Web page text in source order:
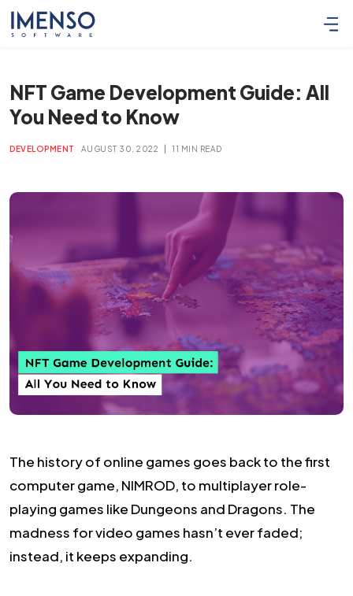
NFT Game Development Guide: All
You Need to Know
DEVELOPMENT AUGUST 30, 2022 | 11 MIN READ
The history of online games goes back to the first
computer game, NIMROD, to multiplayer role-
playing games like Dungeons and Dragons. The
madness for video games hasn’t ever faded;
instead, it keeps expanding.